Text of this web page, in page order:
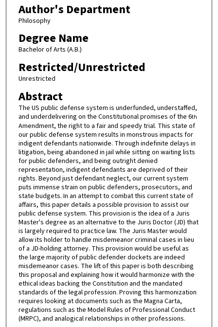
Author's Department
Philosophy
Degree Name
Bachelor of Arts (A.B.)
Restricted/Unrestricted
Unrestricted
Abstract
The US public defense system is underfunded, understaffed,
and underdelivering on the Constitutional promises of the 6th
Amendment, the right to a fair and speedy trial. This state of
our public defense system results in monstrous impacts for
indigent defendants nationwide. Through indefinite delays in
litigation, being abandoned in jail while sitting on waiting lists
for public defenders, and being outright denied
representation, indigent defendants are deprived of their
rights. Beyond just defendant neglect, our current system
puts immense strain on public defenders, prosecutors, and
state budgets. In an attempt to combat this current state of
affairs, this paper details a possible provision to assist our
public defense system. This provision is the idea of a Juris
Master's degree as an alternative to the Juris Doctor (JD) that
is largely required to practice law. The Juris Master would
allow its holder to handle misdemeanor criminal cases in lieu
of a JD-holding attorney. This provision would be useful as
the large majority of public defender dockets are indeed
misdemeanor cases. The lift of this paper is both describing
this proposal and explaining how it would harmonize with the
ethical ideas backing the Constitution and the mandated
standards of the legal profession. Proving this harmonization
requires looking at documents such as the Magna Carta,
regulations such as the Model Rules of Professional Conduct
(MRPC), and analogical relationships in other professions.